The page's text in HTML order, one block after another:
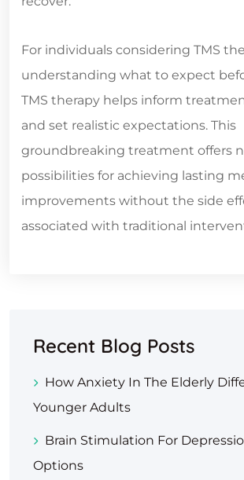
For individuals considering TMS
understanding what to expect
TMS therapy helps inform
and set realistic expectations. This
groundbreaking treatment offers
possibilities for achieving lasting
improvements without the side
associated with traditional
Recent Blog Posts
How Anxiety In The Elderly
Younger Adults
Brain Stimulation For
Options